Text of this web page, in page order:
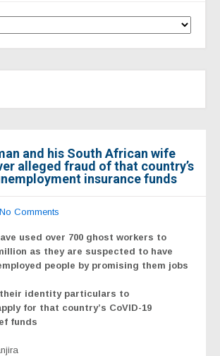
and his South African wife
alleged fraud of that country’s
insurance funds
No Comments
used over 700 ghost workers to
as they are suspected to have
people by promising them jobs
identity particulars to
for that country’s CoVID-19
funds